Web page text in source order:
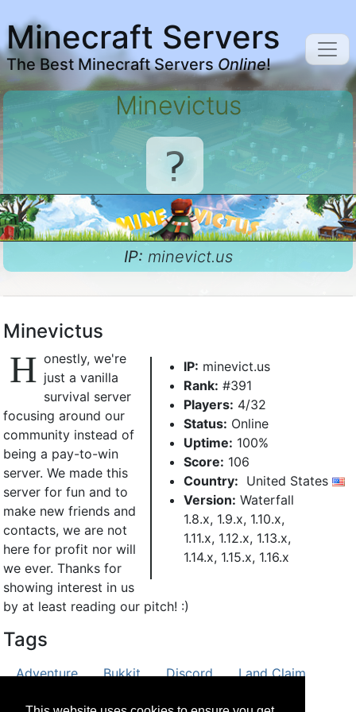
Minecraft Servers
The Best Minecraft ServersOnline!
Minevictus
IP: minevict.us
Minevictus
IP: minevict.us
Rank: #391
Players: 4/32
Status: Online
Uptime: 100%
Score: 106
Country: United States
Version: Waterfall
1.8.x, 1.9.x, 1.10.x,
1.11.x, 1.12.x, 1.13.x,
1.14.x, 1.15.x, 1.16.x
H onestly, we're
just a vanilla
survival server
focusing around our
community instead of
being a pay-to-win
server. We made this
server for fun and to
make new friends and
contacts, we are not
here for profit nor will
we ever. Thanks for
showing interest in us
by at least reading our pitch! :)
Tags
Adventure Bukkit Discord
Land Claim
PvE
PvP Roleplay Survival Vanilla